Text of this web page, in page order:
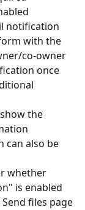
notification
with the
co-owner
once
the
can also be
whether
is enabled
files page